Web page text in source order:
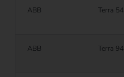
ABB Terra 54
ABB Terra 94